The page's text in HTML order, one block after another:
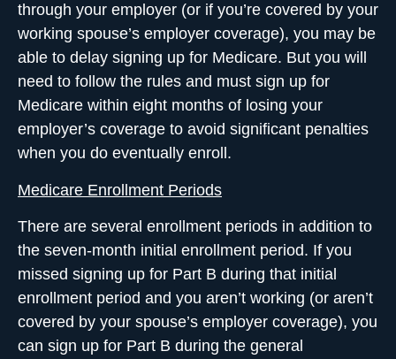
through your employer (or if you’re covered by your
working spouse’s employer coverage), you may be
able to delay signing up for Medicare. But you will
need to follow the rules and must sign up for
Medicare within eight months of losing your
employer’s coverage to avoid significant penalties
when you do eventually enroll.
Medicare Enrollment Periods
There are several enrollment periods in addition to
the seven-month initial enrollment period. If you
missed signing up for Part B during that initial
enrollment period and you aren’t working (or aren’t
covered by your spouse’s employer coverage), you
can sign up for Part B during the general